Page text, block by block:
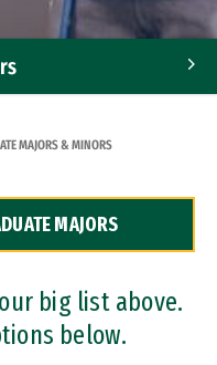
MAJORS & MINORS
MAJORS
big list above.
below.